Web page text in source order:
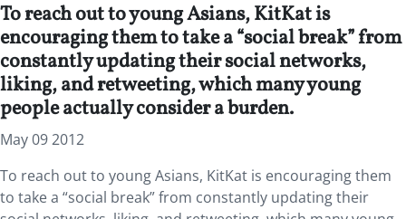
To reach out to young Asians, KitKat is
encouraging them to take a “social break” from
constantly updating their social networks,
liking, and retweeting, which many young
people actually consider a burden.
May 09 2012
To reach out to young Asians, KitKat is encouraging them
to take a “social break” from constantly updating their